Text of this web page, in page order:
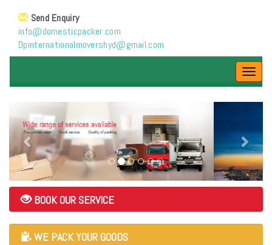
Send Enquiry
info@domesticpacker.com
Dpinternationalmovershyd@gmail.com
BOOK OUR SERVICE
WE PACK YOUR GOODS